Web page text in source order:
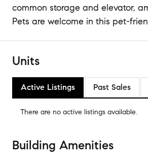
common storage and elevator,
Pets are welcome in this pet-
Units
Active Listings Past Sales
There are no active listings available.
Building Amenities